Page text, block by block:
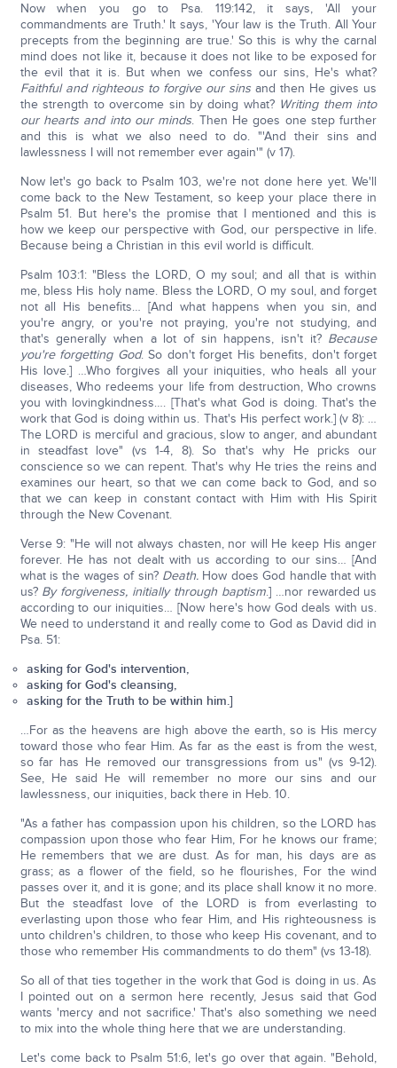
Now when you go to Psa. 119:142, it says, 'All your
commandments are Truth.' It says, 'Your law is the Truth. All Your
precepts from the beginning are true.' So this is why the carnal
mind does not like it, because it does not like to be exposed for
the evil that it is. But when we confess our sins, He's what?
Faithful and righteous to forgive our sins and then He gives us
the strength to overcome sin by doing what? Writing them into
our hearts and into our minds. Then He goes one step further
and this is what we also need to do. "'And their sins and
lawlessness I will not remember ever again'" (v 17).
Now let's go back to Psalm 103, we're not done here yet. We'll
come back to the New Testament, so keep your place there in
Psalm 51. But here's the promise that I mentioned and this is
how we keep our perspective with God, our perspective in life.
Because being a Christian in this evil world is difficult.
Psalm 103:1: "Bless the LORD, O my soul; and all that is within
me, bless His holy name. Bless the LORD, O my soul, and forget
not all His benefits… [And what happens when you sin, and
you're angry, or you're not praying, you're not studying, and
that's generally when a lot of sin happens, isn't it? Because
you're forgetting God. So don't forget His benefits, don't forget
His love.] …Who forgives all your iniquities, who heals all your
diseases, Who redeems your life from destruction, Who crowns
you with lovingkindness…. [That's what God is doing. That's the
work that God is doing within us. That's His perfect work.] (v 8): …
The LORD is merciful and gracious, slow to anger, and abundant
in steadfast love" (vs 1-4, 8). So that's why He pricks our
conscience so we can repent. That's why He tries the reins and
examines our heart, so that we can come back to God, and so
that we can keep in constant contact with Him with His Spirit
through the New Covenant.
Verse 9: "He will not always chasten, nor will He keep His anger
forever. He has not dealt with us according to our sins… [And
what is the wages of sin? Death. How does God handle that with
us? By forgiveness, initially through baptism.] …nor rewarded us
according to our iniquities… [Now here's how God deals with us.
We need to understand it and really come to God as David did in
Psa. 51:
asking for God's intervention,
asking for God's cleansing,
asking for the Truth to be within him.]
…For as the heavens are high above the earth, so is His mercy
toward those who fear Him. As far as the east is from the west,
so far has He removed our transgressions from us" (vs 9-12).
See, He said He will remember no more our sins and our
lawlessness, our iniquities, back there in Heb. 10.
"As a father has compassion upon his children, so the LORD has
compassion upon those who fear Him, For he knows our frame;
He remembers that we are dust. As for man, his days are as
grass; as a flower of the field, so he flourishes, For the wind
passes over it, and it is gone; and its place shall know it no more.
But the steadfast love of the LORD is from everlasting to
everlasting upon those who fear Him, and His righteousness is
unto children's children, to those who keep His covenant, and to
those who remember His commandments to do them" (vs 13-18).
So all of that ties together in the work that God is doing in us. As
I pointed out on a sermon here recently, Jesus said that God
wants 'mercy and not sacrifice.' That's also something we need
to mix into the whole thing here that we are understanding.
Let's come back to Psalm 51:6, let's go over that again. "Behold,